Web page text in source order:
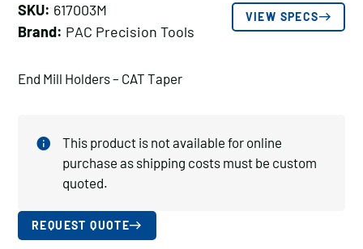
SKU: 617003M
Brand: PAC Precision Tools
VIEW SPECS
End Mill Holders – CAT Taper
This product is not available for online
purchase as shipping costs must be custom
quoted.
REQUEST QUOTE